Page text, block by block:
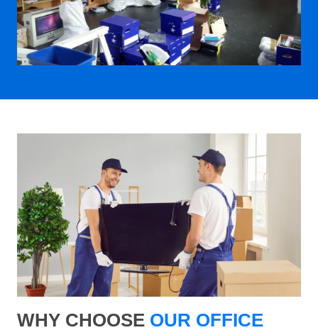
WHY CHOOSE OUR OFFICE